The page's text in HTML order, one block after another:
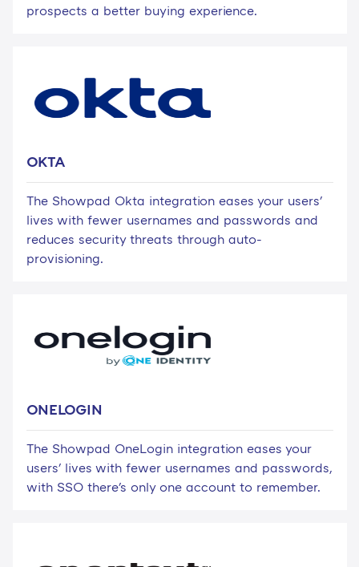
prospects a better buying experience.
OKTA
The Showpad Okta integration eases your users'
lives with fewer usernames and passwords and
reduces security threats through auto-
provisioning.
ONELOGIN
The Showpad OneLogin integration eases your
users' lives with fewer usernames and passwords,
with SSO there's only one account to remember.